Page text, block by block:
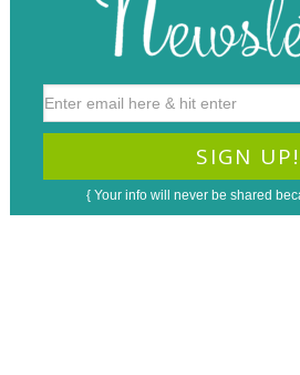
{ Your info will never be shared